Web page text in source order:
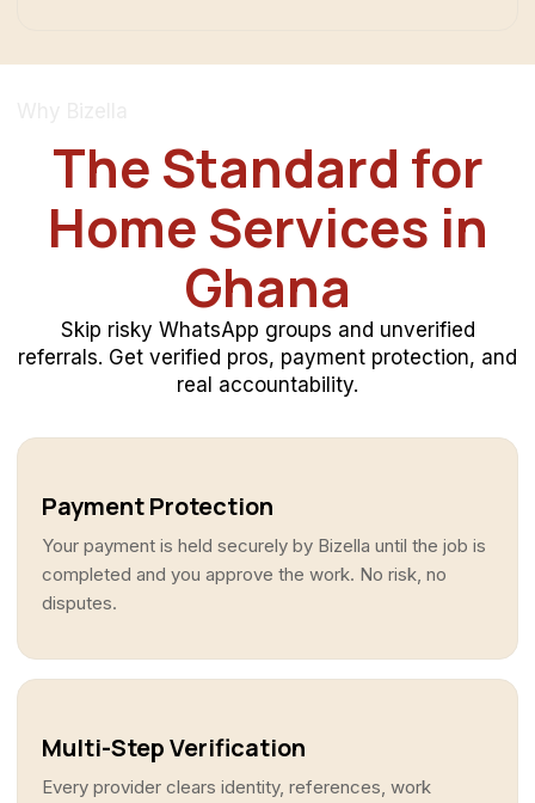
The Standard for
Home Services in
Ghana
Skip risky WhatsApp groups and unverified
referrals. Get verified pros, payment protection, and
real accountability.
Payment Protection
Your payment is held securely by Bizella until the job is
completed and you approve the work. No risk, no
disputes.
Multi-Step Verification
Every provider clears identity, references, work